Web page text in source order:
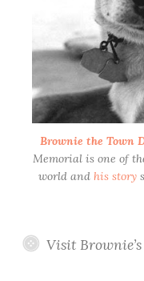
Brownie the Town
Memorial is one of
world and his story
Visit